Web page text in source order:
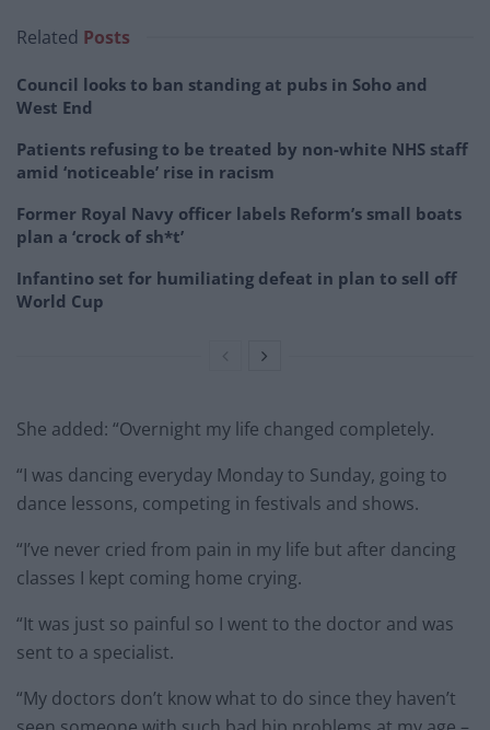
Related Posts
Council looks to ban standing at pubs in Soho and
West End
Patients refusing to be treated by non-white NHS staff
amid ‘noticeable’ rise in racism
Former Royal Navy officer labels Reform’s small boats
plan a ‘crock of sh*t’
Infantino set for humiliating defeat in plan to sell off
World Cup
She added: “Overnight my life changed completely.
“I was dancing everyday Monday to Sunday, going to
dance lessons, competing in festivals and shows.
“I’ve never cried from pain in my life but after dancing
classes I kept coming home crying.
“It was just so painful so I went to the doctor and was
sent to a specialist.
“My doctors don’t know what to do since they haven’t